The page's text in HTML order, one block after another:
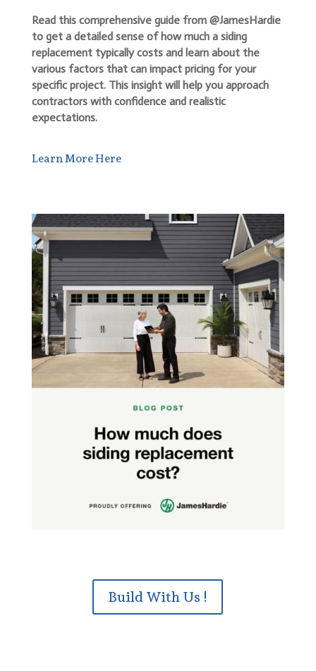
Read this comprehensive guide from @JamesHardie
to get a detailed sense of how much a siding
replacement typically costs and learn about the
various factors that can impact pricing for your
specific project. This insight will help you approach
contractors with confidence and realistic
expectations.
Learn More Here
Build With Us !